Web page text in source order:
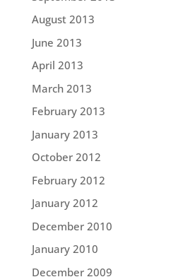
August 2013
June 2013
April 2013
March 2013
February 2013
January 2013
October 2012
February 2012
January 2012
December 2010
January 2010
December 2009